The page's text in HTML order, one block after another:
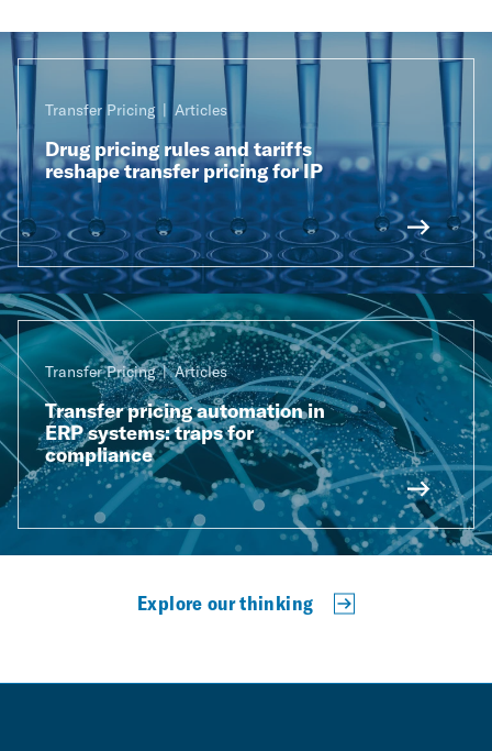
Transfer Pricing Articles
Drug pricing rules and tariffs
reshape transfer pricing for IP
Transfer Pricing Articles
Transfer pricing automation in
ERP systems: traps for
compliance
Explore our thinking